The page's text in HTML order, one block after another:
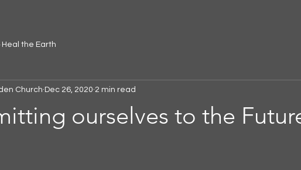
Heal the Earth
ourselves to the
Church Dec 26, 2020 2 min read
out of 5 stars.